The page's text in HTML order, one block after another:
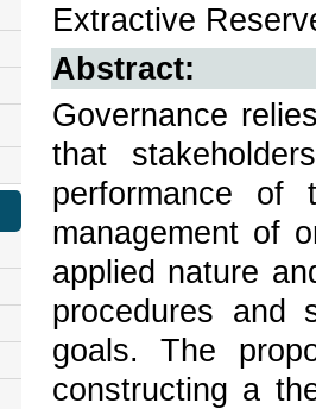
Extractive
Abstract:
Governance
that
performance of
management of
applied nature
procedures and
goals. The
constructing a